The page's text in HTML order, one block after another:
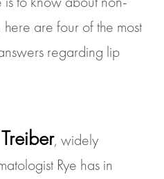
are four of the most
regarding lip
, widely
Rye has in